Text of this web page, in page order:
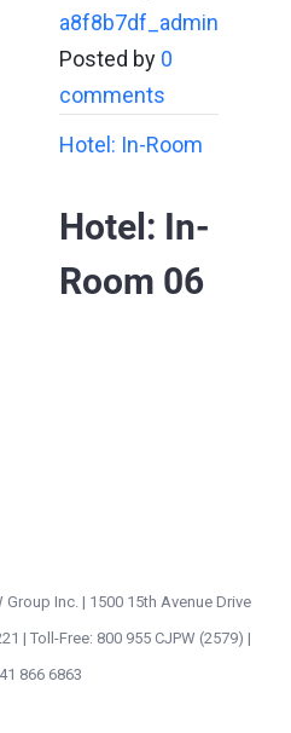
a8f8b7df_admin
Posted by 0
comments
Hotel: In-Room
Hotel: In-
Room 06
Group Inc. | 1500 15th Avenue Drive
| Toll-Free: 800 955 CJPW (2579) |
866 6863